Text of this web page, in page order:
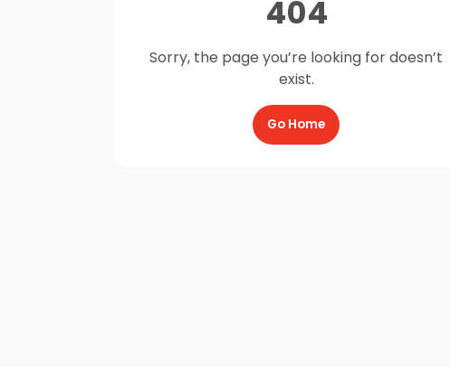
404
Sorry, the page you’re looking for doesn’t
exist.
Go Home